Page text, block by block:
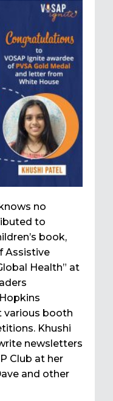
no
to
book,
Assistive
Health” at
various booth
Khushi
newsletters
Club at her
and other